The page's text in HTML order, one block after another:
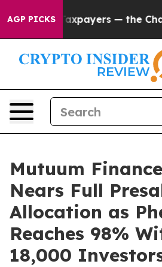
AGP PICKS — the Chance to
Mutuum
Nears Full
Allocation as
Reaches 98%
18,000